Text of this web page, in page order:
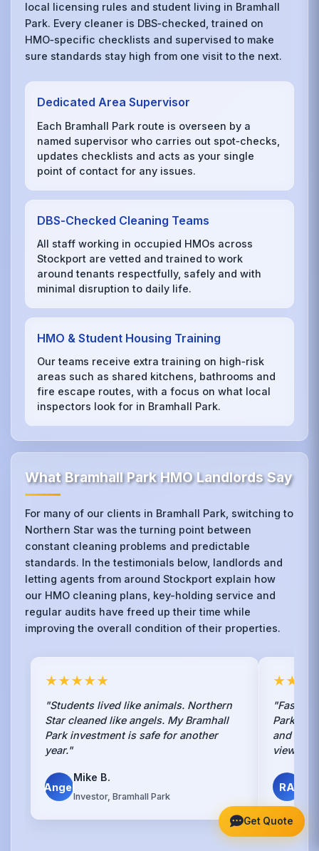
local licensing rules and student living in Bramhall
Park. Every cleaner is DBS‑checked, trained on
HMO‑specific checklists and supervised to make
sure standards stay high from one visit to the next.
Dedicated Area Supervisor
Each Bramhall Park route is overseen by a
named supervisor who carries out spot‑checks,
updates checklists and acts as your single
point of contact for any issues.
DBS‑Checked Cleaning Teams
All staff working in occupied HMOs across
Stockport are vetted and trained to work
around tenants respectfully, safely and with
minimal disruption to daily life.
HMO & Student Housing Training
Our teams receive extra training on high‑risk
areas such as shared kitchens, bathrooms and
fire escape routes, with a focus on what local
inspectors look for in Bramhall Park.
What Bramhall Park HMO Landlords Say
For many of our clients in Bramhall Park, switching to
Northern Star was the turning point between
constant cleaning problems and predictable
standards. In the testimonials below, landlords and
letting agents from around Stockport explain how
our HMO cleaning plans, key-holding service and
regular audits have freed up their time while
improving the overall condition of their properties.
★★★★★
"Students lived like animals. Northern
Star cleaned like angels. My Bramhall
Park investment is safe for another
year."
Angel
Mike B.
Investor, Bramhall Park
"Fastest
Park.
and
viewing
RA
Get Quote